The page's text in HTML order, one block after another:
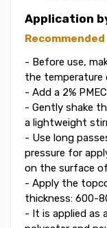
Application
Recommended
- Before use,
the temperature
- Add a 2%
- Gently shake
a lightweight
- Use long
pressure for
on the surface
- Apply the
thickness: 600-
- It is applied as